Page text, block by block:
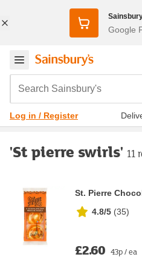
Google
Search Sainsbury's
Log in / Register
'St pierre swirls' 11
St. Pierre
4.8/5 (35)
£2.60 43p / ea